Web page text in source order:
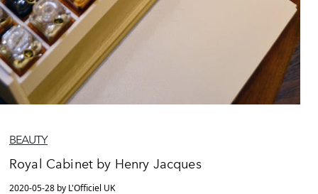
BEAUTY
Royal Cabinet by Henry Jacques
2020-05-28 by L'Officiel UK